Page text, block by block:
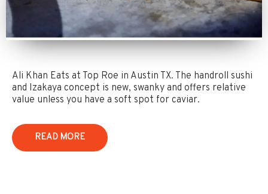
Ali Khan Eats at Top Roe in Austin TX. The handroll sushi
and Izakaya concept is new, swanky and offers relative
value unless you have a soft spot for caviar.
READ MORE